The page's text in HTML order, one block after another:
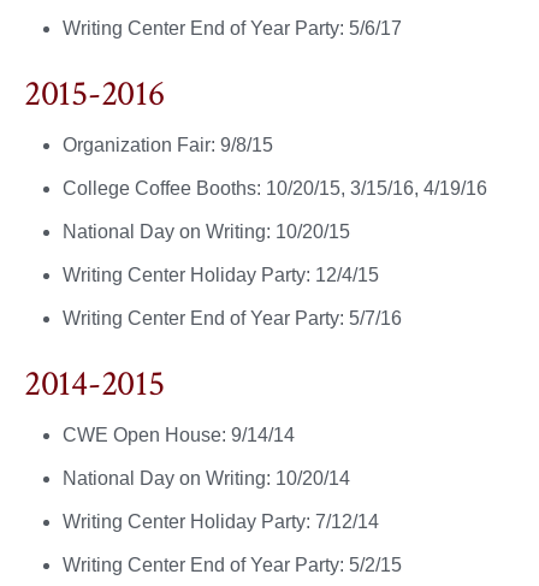
Writing Center End of Year Party: 5/6/17
2015-2016
Organization Fair: 9/8/15
College Coffee Booths: 10/20/15, 3/15/16, 4/19/16
National Day on Writing: 10/20/15
Writing Center Holiday Party: 12/4/15
Writing Center End of Year Party: 5/7/16
2014-2015
CWE Open House: 9/14/14
National Day on Writing: 10/20/14
Writing Center Holiday Party: 7/12/14
Writing Center End of Year Party: 5/2/15